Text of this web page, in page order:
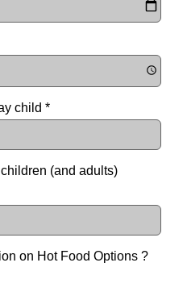
child *
(and adults)
on Hot Food Options ?